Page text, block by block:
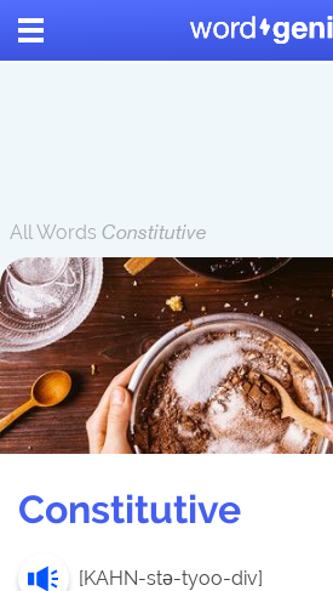
All Words Constitutive
Constitutive
[KAHN-stə-tyoo-div]